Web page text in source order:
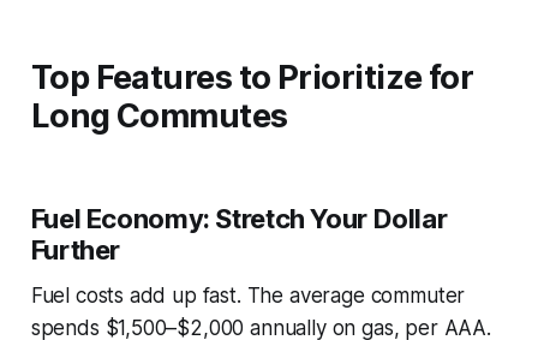
Top Features to Prioritize for
Long Commutes
Fuel Economy: Stretch Your Dollar
Further
Fuel costs add up fast. The average commuter
spends $1,500–$2,000 annually on gas, per AAA.